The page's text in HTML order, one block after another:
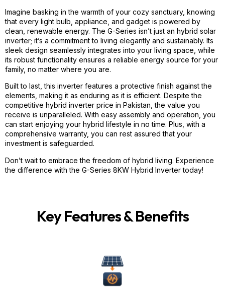
Imagine basking in the warmth of your cozy sanctuary, knowing
that every light bulb, appliance, and gadget is powered by
clean, renewable energy. The G-Series isn’t just an hybrid solar
inverter; it’s a commitment to living elegantly and sustainably. Its
sleek design seamlessly integrates into your living space, while
its robust functionality ensures a reliable energy source for your
family, no matter where you are.
Built to last, this inverter features a protective finish against the
elements, making it as enduring as it is efficient. Despite the
competitive hybrid inverter price in Pakistan, the value you
receive is unparalleled. With easy assembly and operation, you
can start enjoying your hybrid lifestyle in no time. Plus, with a
comprehensive warranty, you can rest assured that your
investment is safeguarded.
Don’t wait to embrace the freedom of hybrid living. Experience
the difference with the G-Series 8KW Hybrid Inverter today!
Key Features & Benefits